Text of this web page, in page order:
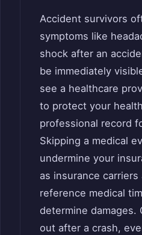
Accident survivors
symptoms like
shock after an
be immediately
see a healthcare
to protect your
professional record
Skipping a medical
undermine your
as insurance
reference medical
determine damages.
out after a crash,